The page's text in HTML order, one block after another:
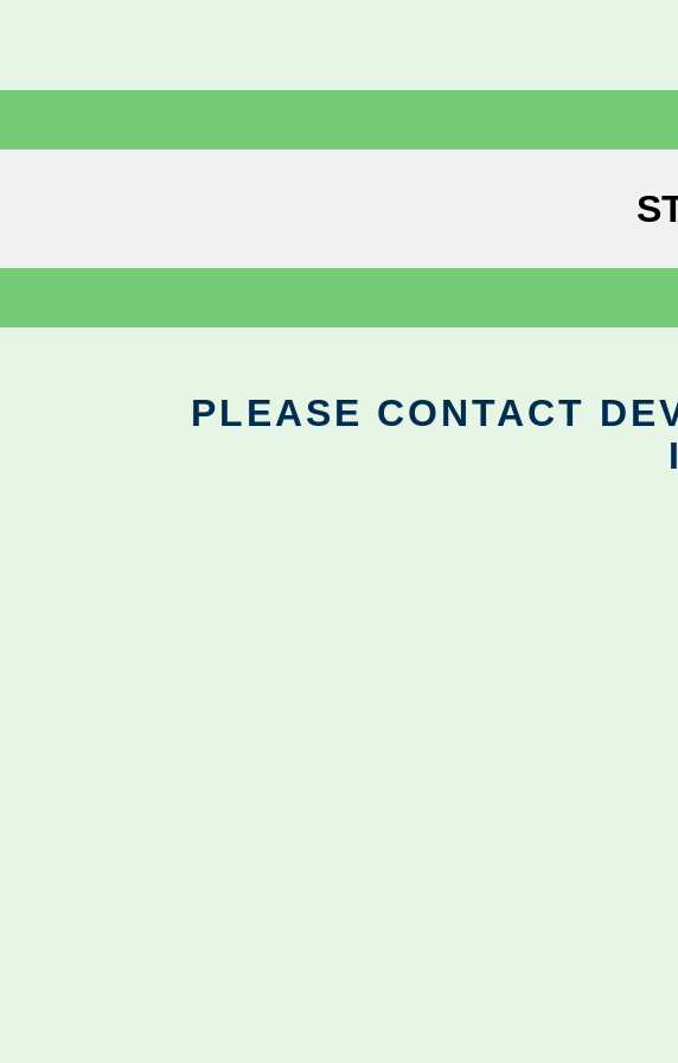
PLEASE CONTACT